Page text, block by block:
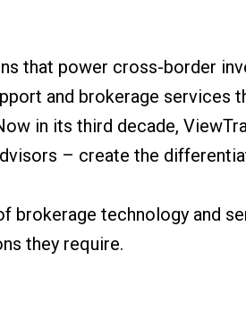
that power cross-border
and brokerage services
in its third decade,
– create the
brokerage technology and
they require.